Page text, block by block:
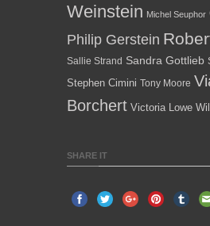
Weinstein Michel Seuphor
Philip Gerstein
Sallie Strand Sandra Gottlieb
Stephen Cimini Tony Moore
Borchert Victoria Lowe
SHARE IT